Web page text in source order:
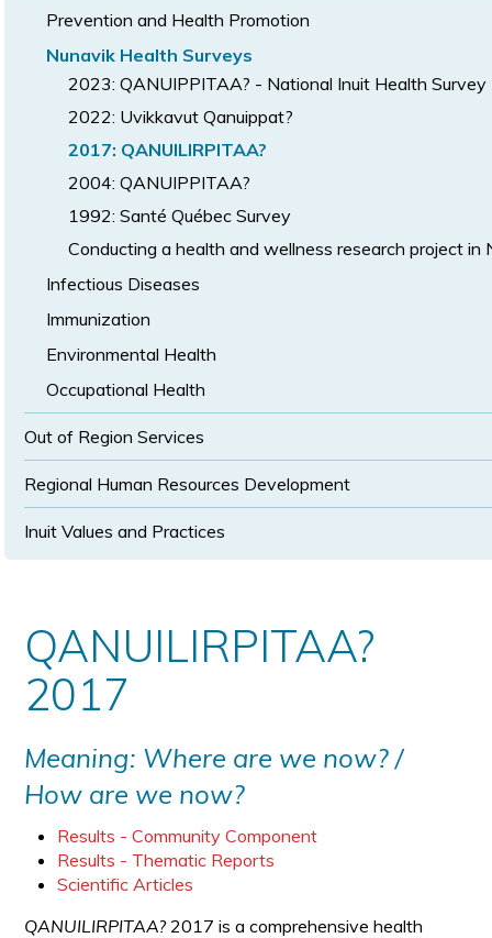
Prevention and Health Promotion
Nunavik Health Surveys
2023: QANUIPPITAA? - National Inuit Health Survey
2022: Uvikkavut Qanuippat?
2017: QANUILIRPITAA?
2004: QANUIPPITAA?
1992: Santé Québec Survey
Conducting a health and wellness research project in
Infectious Diseases
Immunization
Environmental Health
Occupational Health
Out of Region Services
Regional Human Resources Development
Inuit Values and Practices
QANUILIRPITAA?
2017
Meaning: Where are we now? /
How are we now?
Results - Community Component
Results - Thematic Reports
Scientific Articles
QANUILIRPITAA?2017 is a comprehensive health